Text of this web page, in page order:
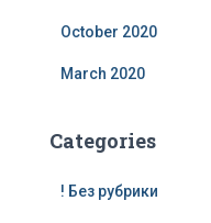
October 2020
March 2020
Categories
! Без рубрики